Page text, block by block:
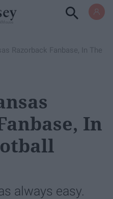
Razorback Fanbase, In The
In
always easy.